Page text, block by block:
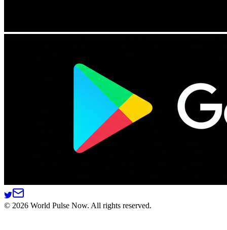
© 2026 World Pulse Now. All rights reserved.